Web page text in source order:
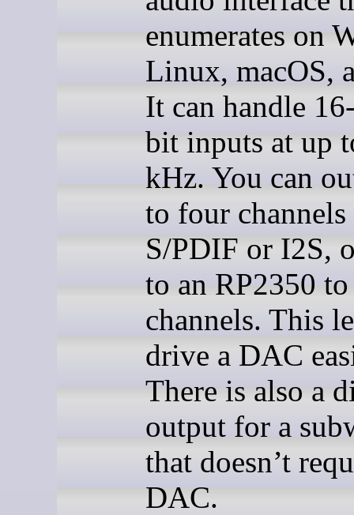
enumerates on
Linux, macOS,
It can handle
bit inputs at up
kHz. You can
to four
S/PDIF or I2S,
to an RP2350
channels. This
drive a DAC
There is also a
output for a
that doesn’t
DAC.